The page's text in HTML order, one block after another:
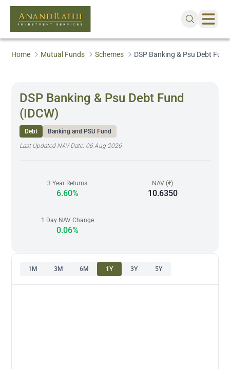
Home Mutual Funds Schemes DSP Banking & Psu Debt
DSP Banking & Psu Debt Fund
(IDCW)
Debt
Banking and PSU Fund
Last Updated NAV Date: 06 Aug 2026
3 Year Returns
6.60%
NAV (₹)
10.6350
1 Day NAV Change
0.06%
1M 3M 6M 1Y 3Y 5Y